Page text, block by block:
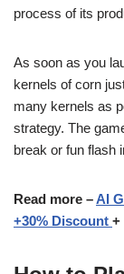
process of its
As soon as you
kernels of corn
many kernels as
strategy. The
break or fun flash
Read more –AI
+30% Discount +